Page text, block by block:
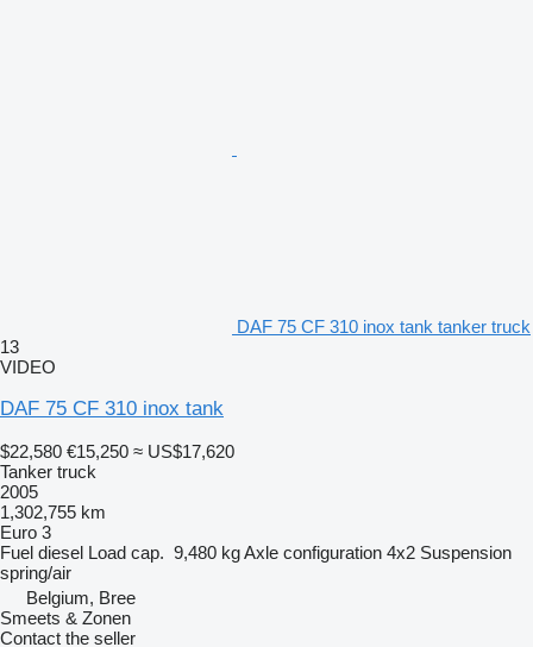
DAF 75 CF 310 inox tank tanker truck
13
VIDEO
DAF 75 CF 310 inox tank
$22,580 €15,250 ≈ US$17,620
Tanker truck
2005
1,302,755 km
Euro 3
Fuel diesel Load cap. 9,480 kgAxle configuration 4x2 Suspension
spring/air
Belgium, Bree
Smeets & Zonen
Contact the seller